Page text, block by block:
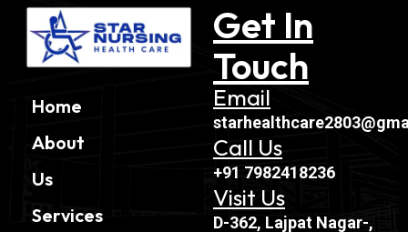
Home
About
Us
Services
Get In
Touch
Email
Call Us
+91 7982418236
Visit Us
D-362, Lajpat Nagar-,